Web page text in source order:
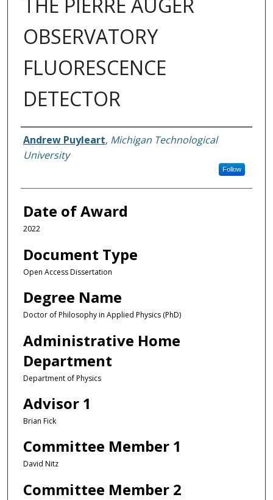
THE PIERRE AUGER
OBSERVATORY
FLUORESCENCE
DETECTOR
Author
Andrew Puyleart, Michigan Technological
University
Follow
Date of Award
2022
Document Type
Open Access Dissertation
Degree Name
Doctor of Philosophy in Applied Physics (PhD)
Administrative Home
Department
Department of Physics
Advisor 1
Brian Fick
Committee Member 1
David Nitz
Committee Member 2